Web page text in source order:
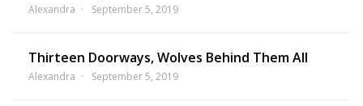
Alexandra September 5, 2019
Thirteen Doorways, Wolves Behind Them All
Alexandra September 5, 2019